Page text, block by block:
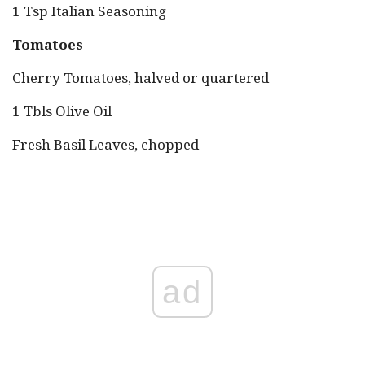
1 Tsp Italian Seasoning
Tomatoes
Cherry Tomatoes, halved or quartered
1 Tbls Olive Oil
Fresh Basil Leaves, chopped
ad